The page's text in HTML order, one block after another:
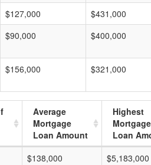
$127,000 $431,000
$90,000 $400,000
$156,000 $321,000
Average
Mortgage
Loan Amount
Highest
Mortgage
Loan
$138,000 $5,183,000